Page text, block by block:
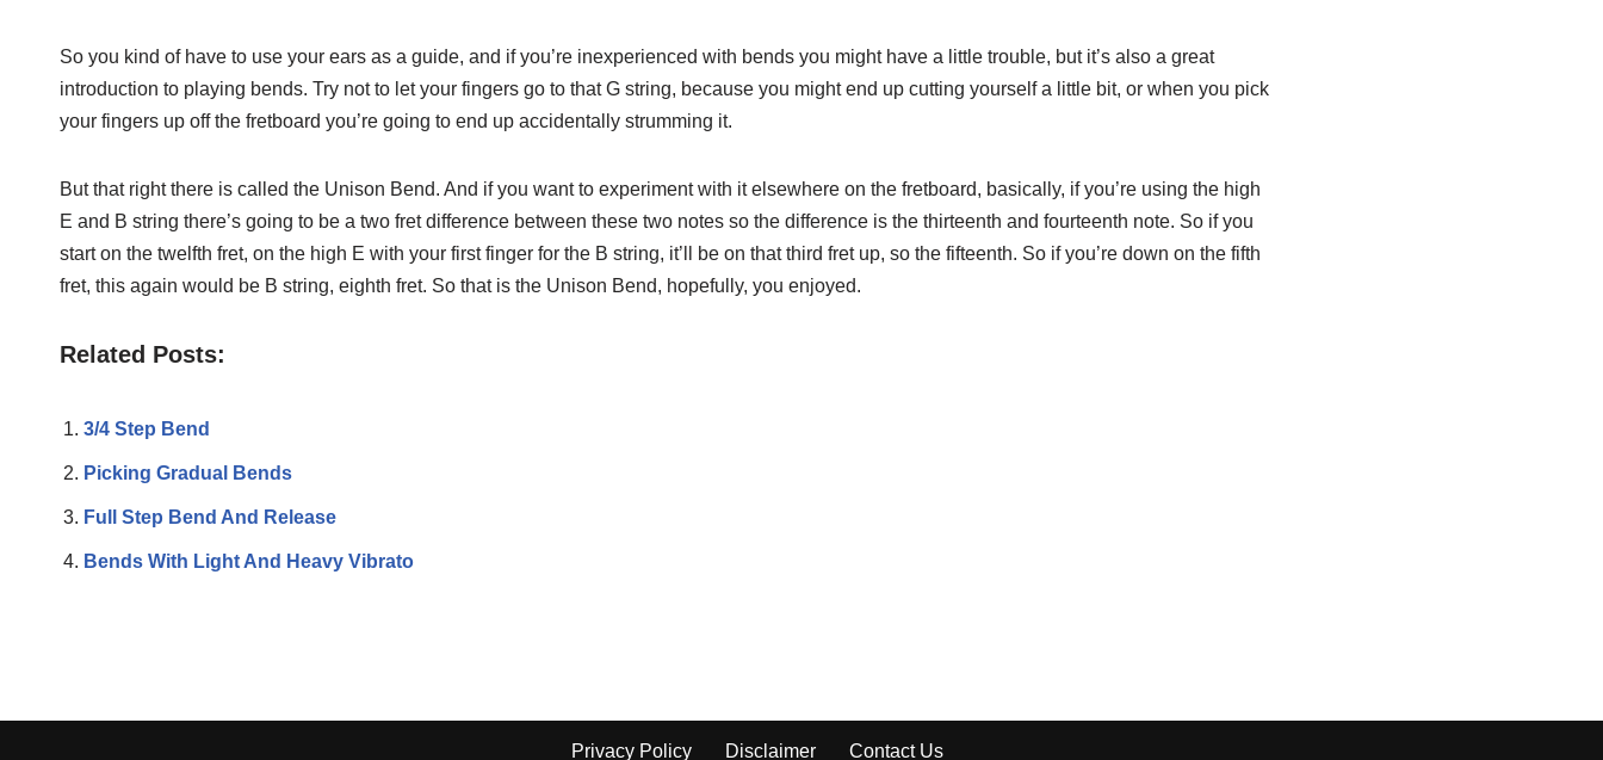
So you kind of have to use your ears as a guide, and if you’re inexperienced with bends you might have a little trouble, but it’s also a great
introduction to playing bends. Try not to let your fingers go to that G string, because you might end up cutting yourself a little bit, or when you pick
your fingers up off the fretboard you’re going to end up accidentally strumming it.
But that right there is called the Unison Bend. And if you want to experiment with it elsewhere on the fretboard, basically, if you’re using the high
E and B string there’s going to be a two fret difference between these two notes so the difference is the thirteenth and fourteenth note. So if you
start on the twelfth fret, on the high E with your first finger for the B string, it’ll be on that third fret up, so the fifteenth. So if you’re down on the fifth
fret, this again would be B string, eighth fret. So that is the Unison Bend, hopefully, you enjoyed.
Related Posts:
3/4 Step Bend
Picking Gradual Bends
Full Step Bend And Release
Bends With Light And Heavy Vibrato
Privacy Policy Disclaimer Contact Us